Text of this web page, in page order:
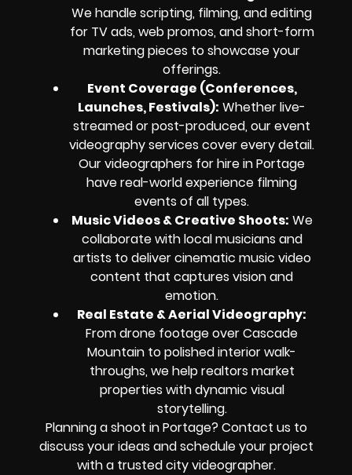
We handle scripting, filming, and editing
for TV ads, web promos, and short-form
marketing pieces to showcase your
offerings.
Event Coverage (Conferences,
Launches, Festivals): Whether live-
streamed or post-produced, our event
videography services cover every detail.
Our videographers for hire in Portage
have real-world experience filming
events of all types.
Music Videos & Creative Shoots: We
collaborate with local musicians and
artists to deliver cinematic music video
content that captures vision and
emotion.
Real Estate & Aerial Videography:
From drone footage over Cascade
Mountain to polished interior walk-
throughs, we help realtors market
properties with dynamic visual
storytelling.
Planning a shoot in Portage? Contact us to
discuss your ideas and schedule your project
with a trusted city videographer.